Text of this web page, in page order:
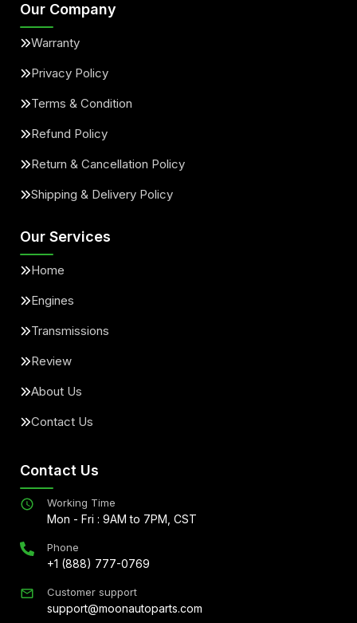
Our Company
Warranty
Privacy Policy
Terms & Condition
Refund Policy
Return & Cancellation Policy
Shipping & Delivery Policy
Our Services
Home
Engines
Transmissions
Review
About Us
Contact Us
Contact Us
Working Time
Mon - Fri : 9AM to 7PM, CST
Phone
+1 (888) 777-0769
Customer support
support@moonautoparts.com